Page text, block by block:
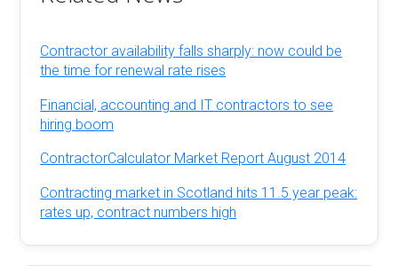
Contractor availability falls sharply: now could be
the time for renewal rate rises
Financial, accounting and IT contractors to see
hiring boom
ContractorCalculator Market Report August 2014
Contracting market in Scotland hits 11.5 year peak:
rates up, contract numbers high